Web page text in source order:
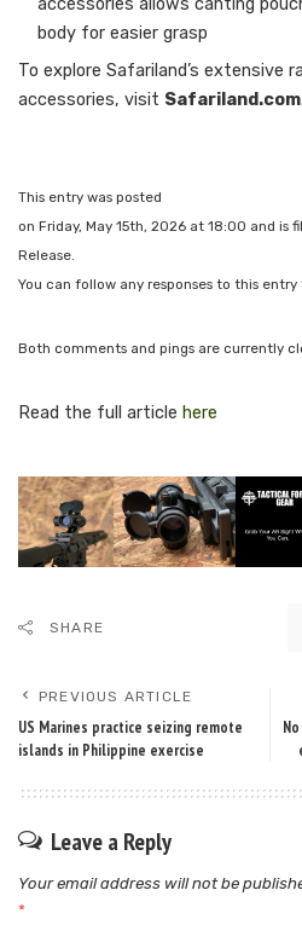
accessories allows canting
body for easier grasp
To explore Safariland’s extensive
accessories, visit Safariland.com
This entry was posted
on Friday, May 15th, 2026 at 18:00 and is
Release.
You can follow any responses to this
Both comments and pings are currently
Read the full article here
SHARE
PREVIOUS ARTICLE
US Marines practice seizing remote
islands in Philippine exercise
Leave a Reply
Your email address will not be
*